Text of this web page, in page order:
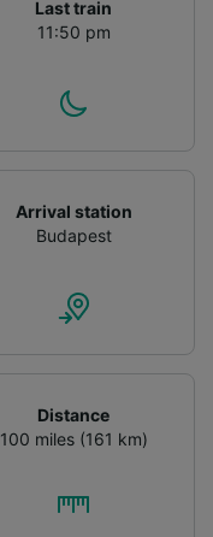
Last train
11:50 pm
Arrival station
Budapest
Distance
100 miles (161 km)